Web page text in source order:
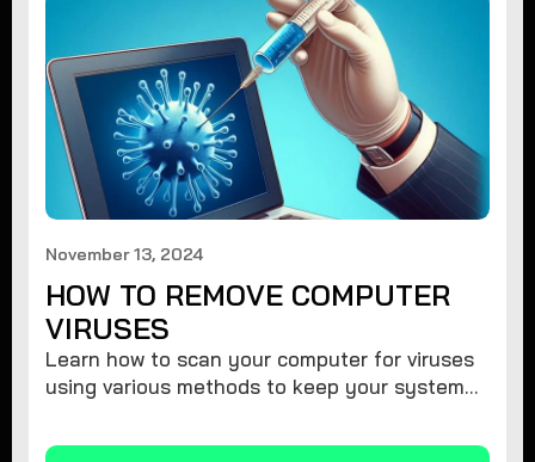
November 13, 2024
HOW TO REMOVE COMPUTER
VIRUSES
Learn how to scan your computer for viruses
using various methods to keep your system